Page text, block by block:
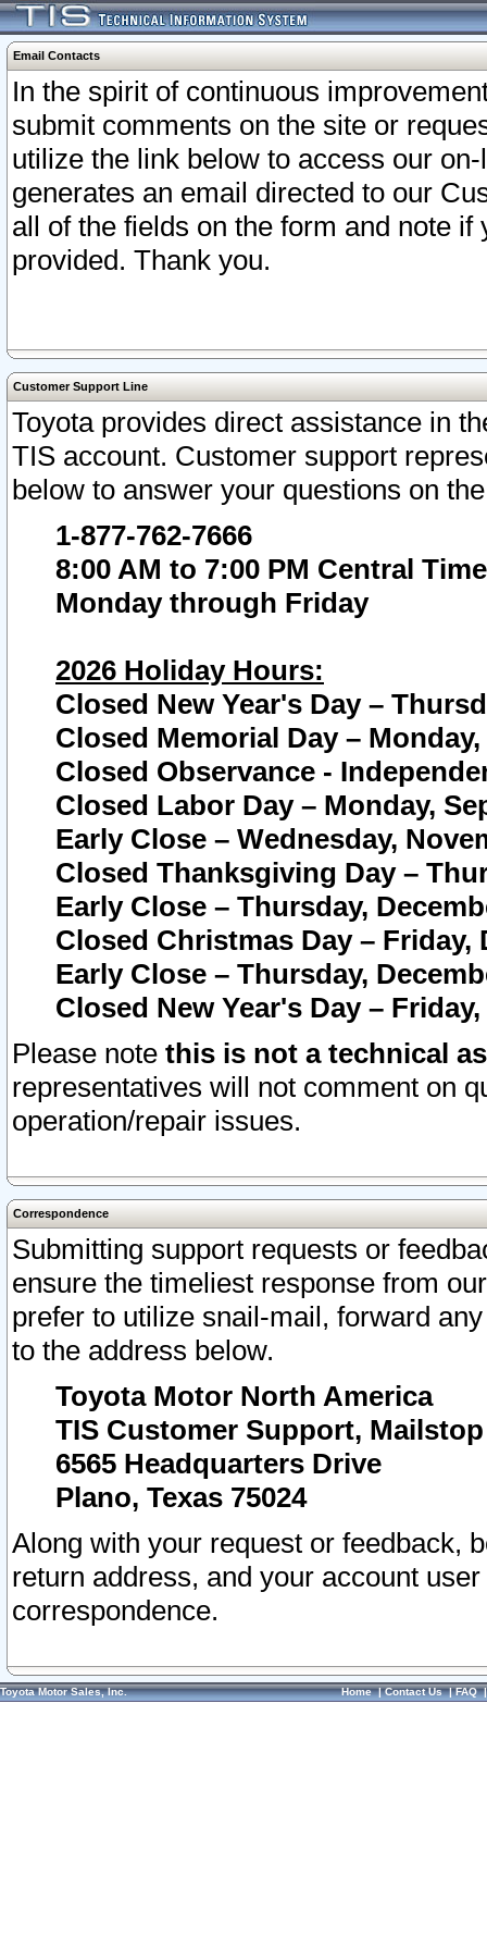
Email Contacts
In the spirit of continuous
submit comments on the site or
utilize the link below to access our
generates an email directed to our
all of the fields on the form and note
provided. Thank you.
Customer Support Line
Toyota provides direct assistance in
TIS account. Customer support
below to answer your questions on
1-877-762-7666
8:00 AM to 7:00 PM Central Time
Monday through Friday
2026 Holiday Hours:
Closed New Year's Day –
Closed Memorial Day – Monday,
Closed Observance -
Closed Labor Day – Monday,
Early Close – Wednesday,
Closed Thanksgiving Day –
Early Close – Thursday,
Closed Christmas Day – Friday,
Early Close – Thursday,
Closed New Year's Day –
Please note this is not a technical
representatives will not comment on
operation/repair issues.
Correspondence
Submitting support requests or
ensure the timeliest response from
prefer to utilize snail-mail, forward
to the address below.
Toyota Motor North America
TIS Customer Support, Mailstop
6565 Headquarters Drive
Plano, Texas 75024
Along with your request or feedback,
return address, and your account
correspondence.
Toyota Motor Sales, Inc. Home|Contact Us|FAQ